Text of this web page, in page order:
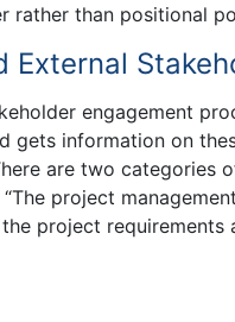
than positional
External
engagement
information on
are two categories
project
project